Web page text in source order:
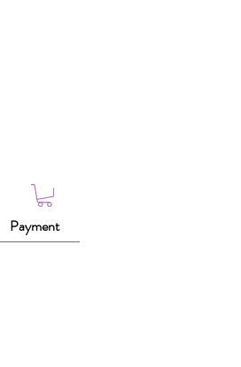
Payment